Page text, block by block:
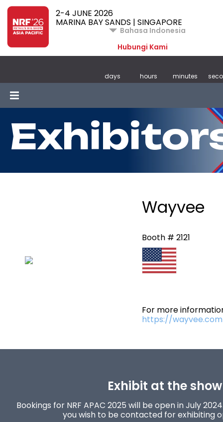
2-4 JUNE 2026
MARINA BAY SANDS | SINGAPORE
Bahasa Indonesia
Hubungi Kami
days hours minutes
Wayvee
Booth # 2121
For more
https://
Exhibit at the
Bookings for NRF APAC 2025 will be open in July
you wish to be contacted for exhibiting